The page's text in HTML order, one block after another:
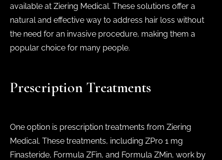
available at Ziering Medical. These solutions offer a
natural and effective way to address hair loss without
the need for an invasive procedure, making them a
popular choice for many people.
Prescription Treatments
One option is prescription treatments from Ziering
Medical. These treatments, including ZPro 1 mg
Finasteride, Formula ZFin, and Formula ZMin, work by